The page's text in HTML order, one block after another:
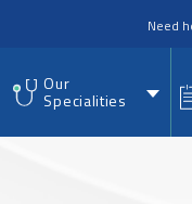
Need
Our
Specialities